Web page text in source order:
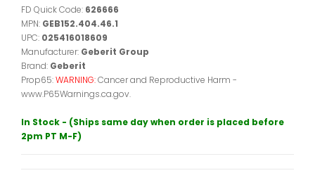
FD Quick Code: 626666
MPN: GEB152.404.46.1
UPC: 025416018609
Manufacturer: Geberit Group
Brand: Geberit
Prop65:WARNING:Cancer and Reproductive Harm -
www.P65Warnings.ca.gov.
In Stock - (Ships same day when order is placed before
2pm PT M-F)